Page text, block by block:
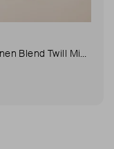
Organic Cotton And Linen Blend Twill Mini-Skirt